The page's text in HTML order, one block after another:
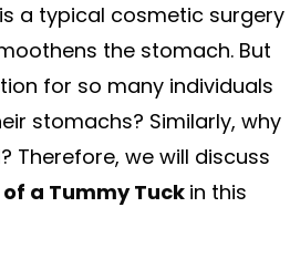
a typical cosmetic surgery
the stomach. But
for so many individuals
stomachs? Similarly, why
Therefore, we will discuss
a Tummy Tuck in this